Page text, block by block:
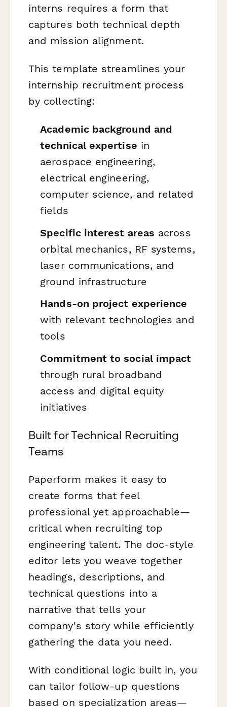
interns requires a form that
captures both technical depth
and mission alignment.
This template streamlines your
internship recruitment process
by collecting:
Academic background and
technical expertise in
aerospace engineering,
electrical engineering,
computer science, and related
fields
Specific interest areas across
orbital mechanics, RF systems,
laser communications, and
ground infrastructure
Hands-on project experience
with relevant technologies and
tools
Commitment to social impact
through rural broadband
access and digital equity
initiatives
Built for Technical Recruiting
Teams
Paperform makes it easy to
create forms that feel
professional yet approachable—
critical when recruiting top
engineering talent. The doc-style
editor lets you weave together
headings, descriptions, and
technical questions into a
narrative that tells your
company's story while efficiently
gathering the data you need.
With conditional logic built in, you
can tailor follow-up questions
based on specialization areas—